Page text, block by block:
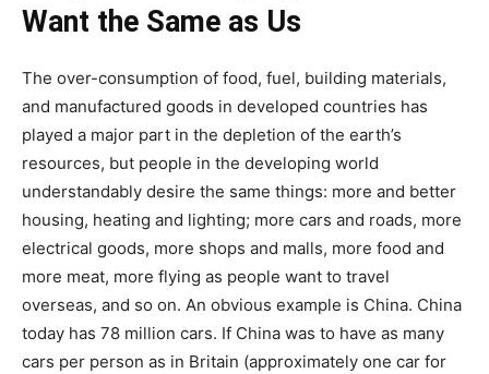
Want the Same as Us
The over-consumption of food, fuel, building materials,
and manufactured goods in developed countries has
played a major part in the depletion of the earth’s
resources, but people in the developing world
understandably desire the same things: more and better
housing, heating and lighting; more cars and roads, more
electrical goods, more shops and malls, more food and
more meat, more flying as people want to travel
overseas, and so on. An obvious example is China. China
today has 78 million cars. If China was to have as many
cars per person as in Britain (approximately one car for